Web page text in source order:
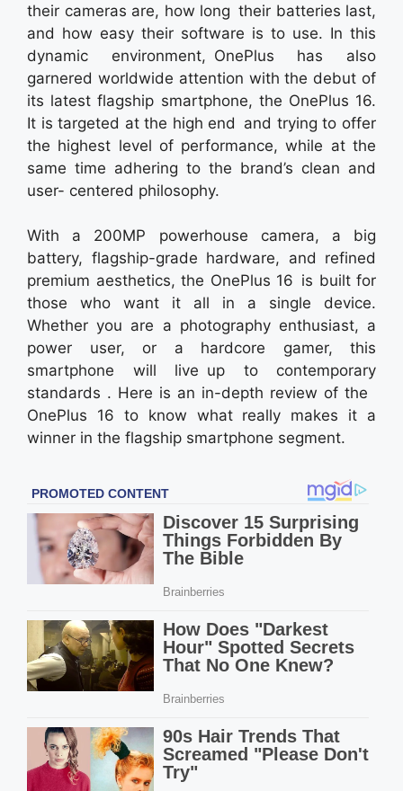
their cameras are, how long their batteries last,
and how easy their software is to use. In this
dynamic environment, OnePlus has also
garnered worldwide attention with the debut of
its latest flagship smartphone, the OnePlus 16.
It is targeted at the high end and trying to offer
the highest level of performance, while at the
same time adhering to the brand’s clean and
user- centered philosophy.
With a 200MP powerhouse camera, a big
battery, flagship-grade hardware, and refined
premium aesthetics, the OnePlus 16 is built for
those who want it all in a single device.
Whether you are a photography enthusiast, a
power user, or a hardcore gamer, this
smartphone will live up to contemporary
standards . Here is an in-depth review of the
OnePlus 16 to know what really makes it a
winner in the flagship smartphone segment.